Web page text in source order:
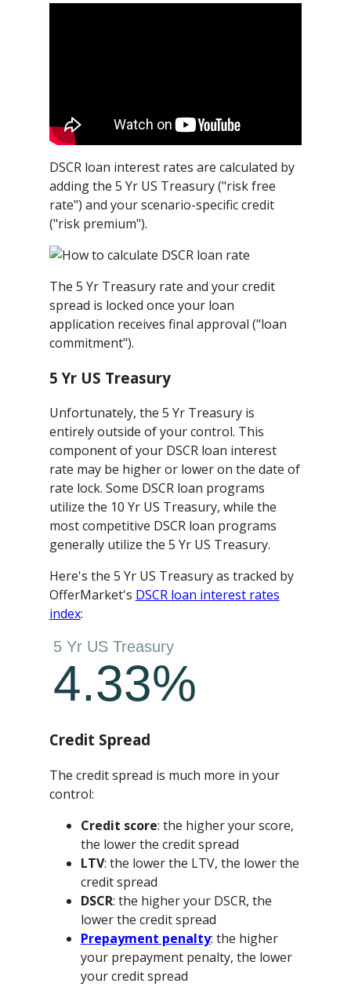
DSCR loan interest rates are calculated by
adding the 5 Yr US Treasury ("risk free
rate") and your scenario-specific credit
("risk premium").
The 5 Yr Treasury rate and your credit
spread is locked once your loan
application receives final approval ("loan
commitment").
5 Yr US Treasury
Unfortunately, the 5 Yr Treasury is
entirely outside of your control. This
component of your DSCR loan interest
rate may be higher or lower on the date of
rate lock. Some DSCR loan programs
utilize the 10 Yr US Treasury, while the
most competitive DSCR loan programs
generally utilize the 5 Yr US Treasury.
Here's the 5 Yr US Treasury as tracked by
OfferMarket's DSCR loan interest rates
index:
Credit Spread
The credit spread is much more in your
control:
Credit score: the higher your score,
the lower the credit spread
LTV: the lower the LTV, the lower the
credit spread
DSCR: the higher your DSCR, the
lower the credit spread
Prepayment penalty: the higher
your prepayment penalty, the lower
your credit spread